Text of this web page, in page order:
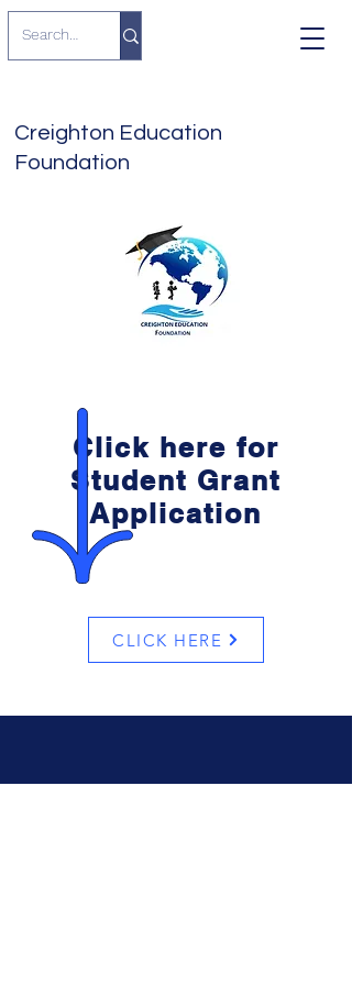
Creighton Education
Foundation
Click here for
Student Grant
Application
CLICK HERE